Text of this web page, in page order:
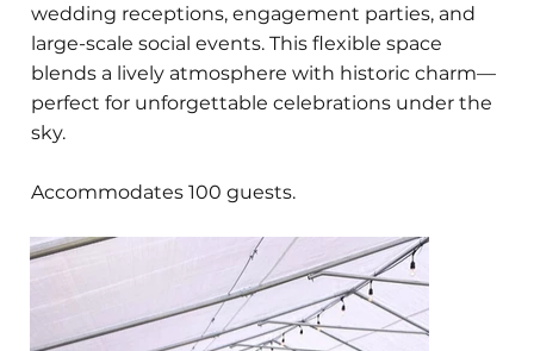
wedding receptions, engagement parties, and
large-scale social events. This flexible space
blends a lively atmosphere with historic charm—
perfect for unforgettable celebrations under the
sky.
Accommodates 100 guests.